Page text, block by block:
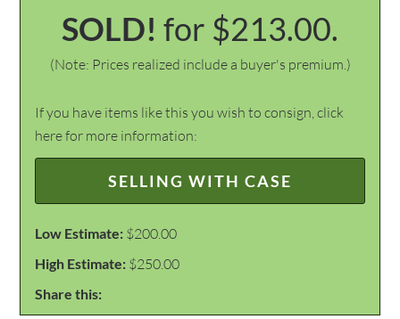
SOLD! for $213.00.
(Note: Prices realized include a buyer's premium.)
If you have items like this you wish to consign, click
here for more information:
SELLING WITH CASE
Low Estimate: $200.00
High Estimate: $250.00
Share this: